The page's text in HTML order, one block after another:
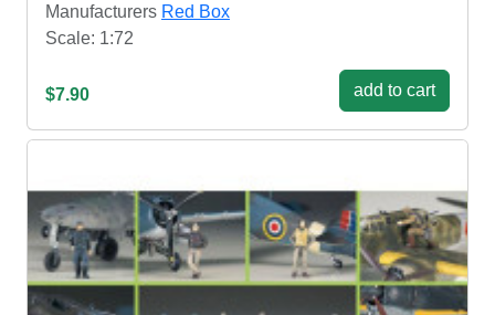
Manufacturers Red Box
Scale: 1:72
$7.90 add to cart